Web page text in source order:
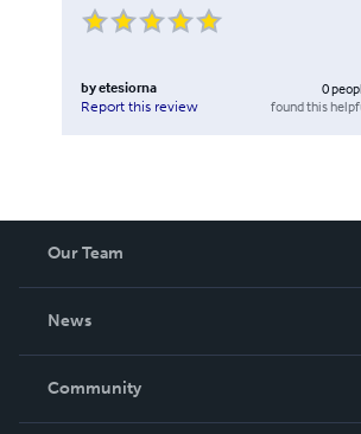
byetesiorna
Report this review
0
found this
Our Team
News
In The News
Community